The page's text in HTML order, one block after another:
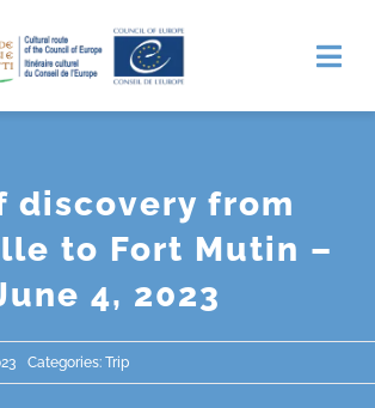
Stamps
discovery from
to Fort Mutin –
4, 2023
Categories: Trip